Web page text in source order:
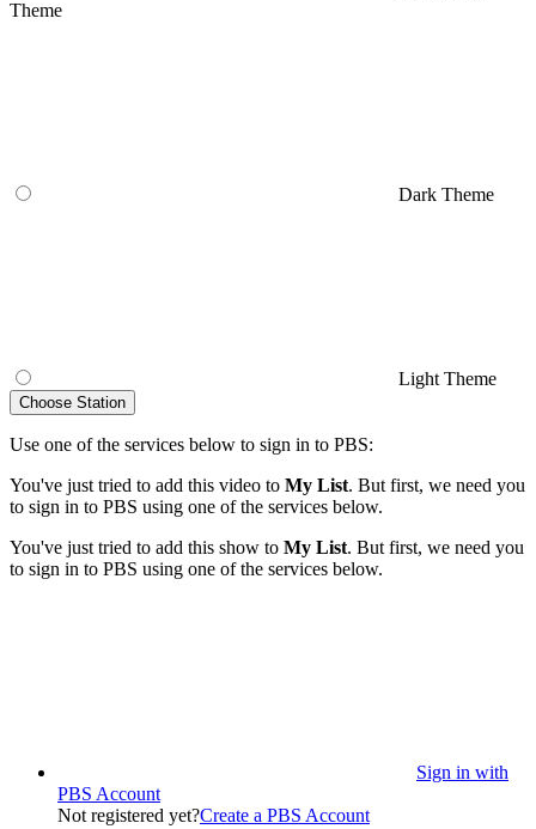
Theme
Dark Theme
Light Theme
Choose Station
Use one of the services below to sign in to PBS:
You've just tried to add this video to My List. But first, we need you
to sign in to PBS using one of the services below.
You've just tried to add this show to My List. But first, we need you
to sign in to PBS using one of the services below.
Sign in with
PBS Account
Not registered yet?Create a PBS Account